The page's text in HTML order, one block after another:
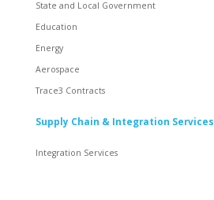
State and Local Government
Education
Energy
Aerospace
Trace3 Contracts
Supply Chain & Integration Services
Integration Services